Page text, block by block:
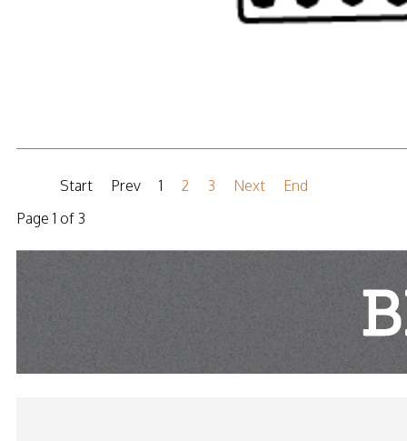
Start Prev 1 2 3 Next
End
Page 1 of 3